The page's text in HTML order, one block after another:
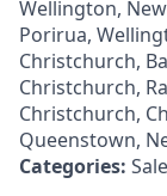
Wellington,
Porirua,
Christchurch,
Christchurch,
Christchurch,
Queenstown,
Categories: